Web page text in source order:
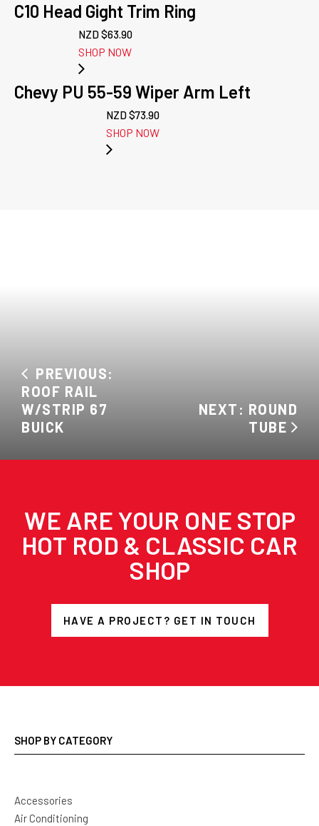
C10 Head Gight Trim Ring
NZD $63.90
SHOP NOW
Chevy PU 55-59 Wiper Arm Left
NZD $73.90
SHOP NOW
PREVIOUS:
ROOF RAIL
W/STRIP 67
BUICK
NEXT: ROUND
TUBE
WE ARE YOUR ONE STOP
HOT ROD & CLASSIC CAR
SHOP
HAVE A PROJECT? GET IN TOUCH
SHOP BY CATEGORY
Accessories
Air Conditioning